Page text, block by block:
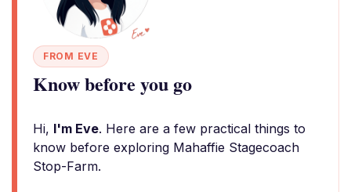
FROM EVE
Know before you go
Hi, I'm Eve. Here are a few practical things to
know before exploring Mahaffie Stagecoach
Stop-Farm.